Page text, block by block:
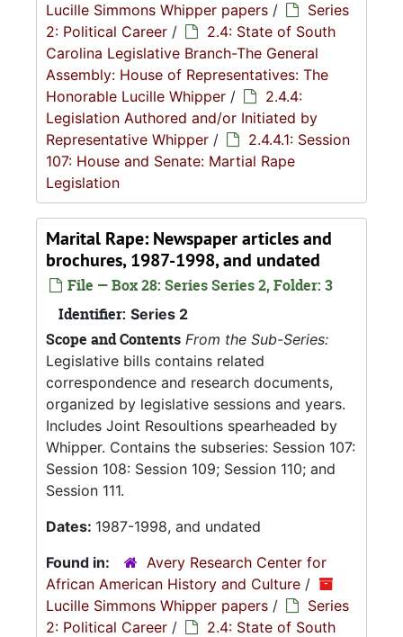
Lucille Simmons Whipper papers /
Series
2: Political Career /
2.4: State of South
Carolina Legislative Branch-The General
Assembly: House of Representatives: The
Honorable Lucille Whipper /
2.4.4:
Legislation Authored and/or Initiated by
Representative Whipper /
2.4.4.1: Session
107: House and Senate: Martial Rape
Legislation
Marital Rape: Newspaper articles and
brochures, 1987-1998, and undated
File — Box 28: Series Series 2, Folder: 3
Identifier: Series 2
Scope and Contents From the Sub-Series:
Legislative bills contains related
correspondence and research documents,
organized by legislative sessions and years.
Includes Joint Resoultions spearheaded by
Whipper. Contains the subseries: Session 107:
Session 108: Session 109; Session 110; and
Session 111.
Dates: 1987-1998, and undated
Found in:
Avery Research Center for
African American History and Culture /
Lucille Simmons Whipper papers /
Series
2: Political Career /
2.4: State of South